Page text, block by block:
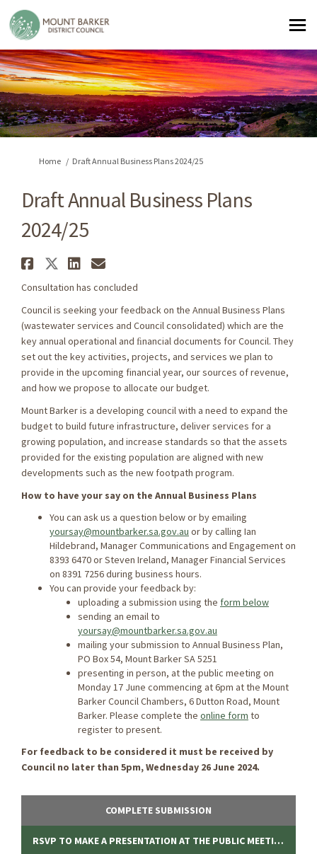
You are here:
Home Draft Annual Business Plans 2024/25
Draft Annual Business Plans
2024/25
Share Draft Annual Business
Share Draft Annual
Share Draft Annual
Email Draft Annual
Consultation has concluded
Council is seeking your feedback on the Annual Business Plans
(wastewater services and Council consolidated) which are the
key annual operational and ﬁnancial documents for Council. They
set out the key activities, projects, and services we plan to
provide in the upcoming financial year, our sources of revenue,
and how we propose to allocate our budget.
Mount Barker is a developing council with a need to expand the
budget to build future infrastructure, deliver services for a
growing population, and increase standards so that the assets
provided for the existing population are aligned with new
developments such as the new footpath program.
How to have your say on the Annual Business Plans
You can ask us a question below or by emailing
yoursay@mountbarker.sa.gov.au or by calling Ian
Hildebrand, Manager Communications and Engagement on
8393 6470 or Steven Ireland, Manager Financial Services
on 8391 7256 during business hours.
You can provide your feedback by:
uploading a submission using the form below
sending an email to
yoursay@mountbarker.sa.gov.au
mailing your submission to Annual Business Plan,
PO Box 54, Mount Barker SA 5251
presenting in person, at the public meeting on
Monday 17 June commencing at 6pm at the Mount
Barker Council Chambers, 6 Dutton Road, Mount
Barker. Please complete the online form to
register to present.
For feedback to be considered it must be received by
Council no later than 5pm, Wednesday 26 June 2024.
COMPLETE SUBMISSION
RSVP TO MAKE A PRESENTATION AT THE PUBLIC MEETING